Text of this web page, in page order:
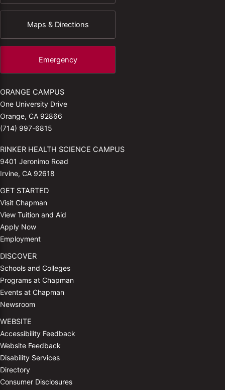
Maps & Directions
Emergency
ORANGE CAMPUS
One University Drive
Orange, CA 92866
(714) 997-6815
RINKER HEALTH SCIENCE CAMPUS
9401 Jeronimo Road
Irvine, CA 92618
GET STARTED
Visit Chapman
View Tuition and Aid
Apply Now
Employment
DISCOVER
Schools and Colleges
Programs at Chapman
Events at Chapman
Newsroom
WEBSITE
Accessibility Feedback
Website Feedback
Disability Services
Directory
Consumer Disclosures